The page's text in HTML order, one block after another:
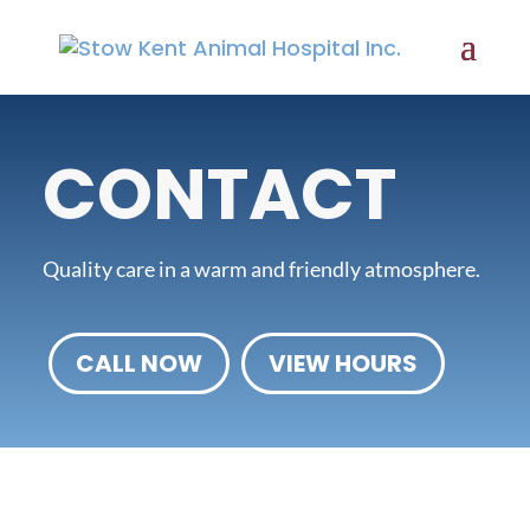
CONTACT
Quality care in a warm and friendly atmosphere.
CALL NOW VIEW HOURS